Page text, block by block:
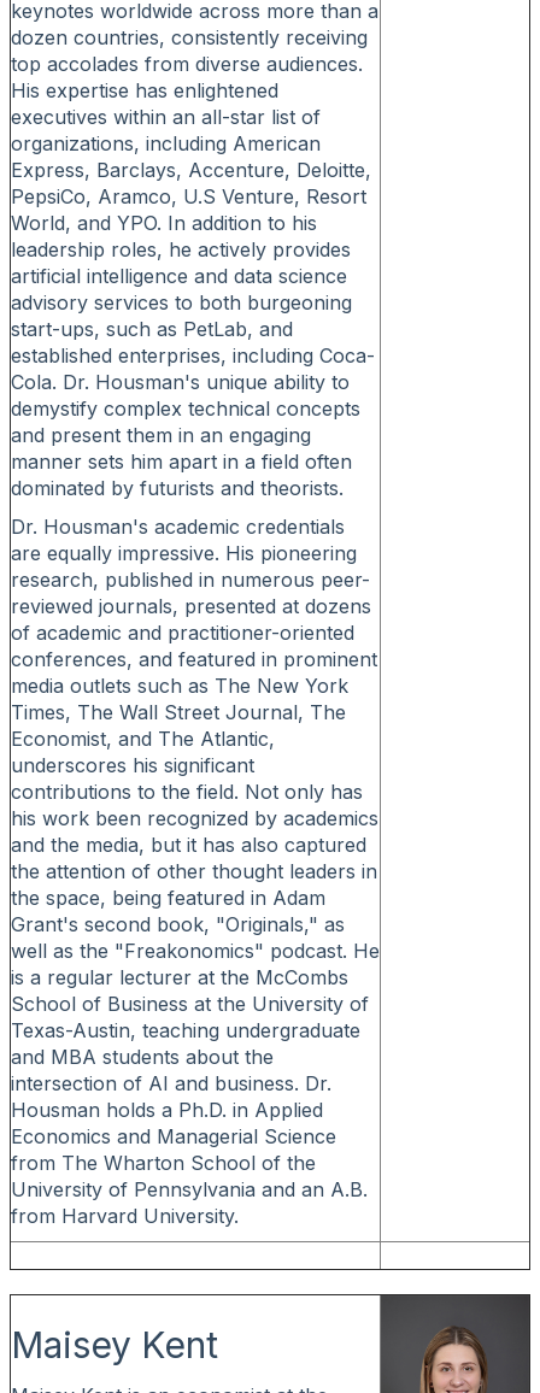
keynotes worldwide across more than a
dozen countries, consistently receiving
top accolades from diverse audiences.
His expertise has enlightened
executives within an all-star list of
organizations, including American
Express, Barclays, Accenture, Deloitte,
PepsiCo, Aramco, U.S Venture, Resort
World, and YPO. In addition to his
leadership roles, he actively provides
artificial intelligence and data science
advisory services to both burgeoning
start-ups, such as PetLab, and
established enterprises, including Coca-
Cola. Dr. Housman's unique ability to
demystify complex technical concepts
and present them in an engaging
manner sets him apart in a field often
dominated by futurists and theorists.
Dr. Housman's academic credentials
are equally impressive. His pioneering
research, published in numerous peer-
reviewed journals, presented at dozens
of academic and practitioner-oriented
conferences, and featured in prominent
media outlets such as The New York
Times, The Wall Street Journal, The
Economist, and The Atlantic,
underscores his significant
contributions to the field. Not only has
his work been recognized by academics
and the media, but it has also captured
the attention of other thought leaders in
the space, being featured in Adam
Grant's second book, "Originals," as
well as the "Freakonomics" podcast. He
is a regular lecturer at the McCombs
School of Business at the University of
Texas-Austin, teaching undergraduate
and MBA students about the
intersection of AI and business. Dr.
Housman holds a Ph.D. in Applied
Economics and Managerial Science
from The Wharton School of the
University of Pennsylvania and an A.B.
from Harvard University.
Maisey Kent